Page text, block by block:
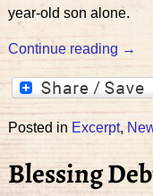
year-old son alone.
Continue reading →
Posted in Excerpt,
Blessing